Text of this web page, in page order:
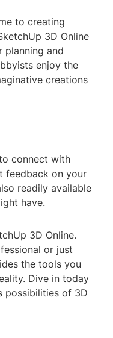
to creating
3D Online
planning and
enjoy the
creations
connect with
feedback on your
readily available
have.
3D Online.
or just
the tools you
Dive in today
possibilities of 3D